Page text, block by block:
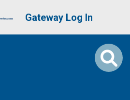
User account
Gateway Log In